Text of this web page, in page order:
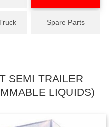
Spare Parts
SEMI TRAILER
LIQUIDS)